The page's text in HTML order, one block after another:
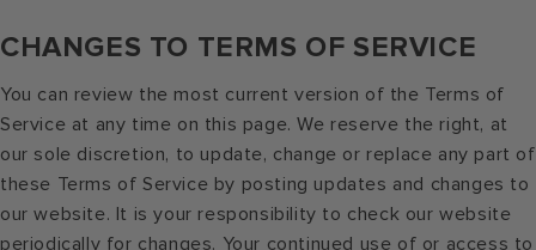
CHANGES TO TERMS OF SERVICE
You can review the most current version of the Terms of
Service at any time on this page. We reserve the right, at
our sole discretion, to update, change or replace any part of
these Terms of Service by posting updates and changes to
our website. It is your responsibility to check our website
periodically for changes. Your continued use of or access to